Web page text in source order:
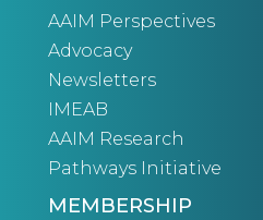
AAIM Perspectives
Advocacy
Newsletters
IMEAB
AAIM Research
Pathways Initiative
MEMBERSHIP